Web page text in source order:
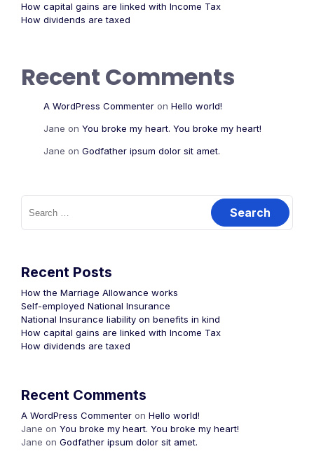
How capital gains are linked with Income Tax
How dividends are taxed
Recent Comments
A WordPress Commenter on Hello world!
Jane on You broke my heart. You broke my heart!
Jane on Godfather ipsum dolor sit amet.
Recent Posts
How the Marriage Allowance works
Self-employed National Insurance
National Insurance liability on benefits in kind
How capital gains are linked with Income Tax
How dividends are taxed
Recent Comments
A WordPress Commenter on Hello world!
Jane on You broke my heart. You broke my heart!
Jane on Godfather ipsum dolor sit amet.